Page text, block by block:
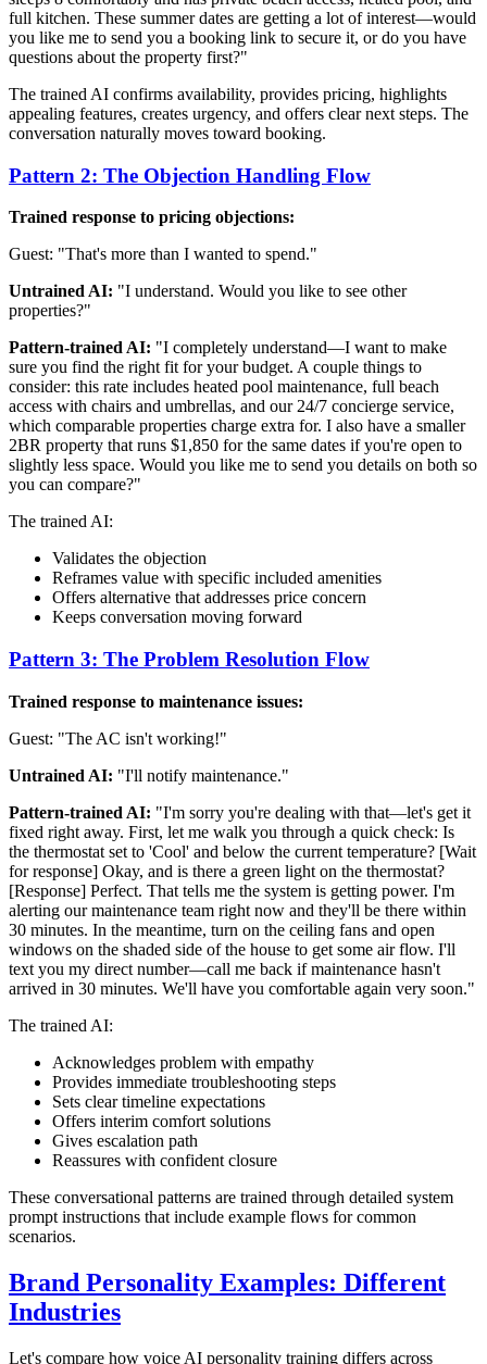
full kitchen. These summer dates are getting a lot of interest—would
you like me to send you a booking link to secure it, or do you have
questions about the property first?"
The trained AI confirms availability, provides pricing, highlights
appealing features, creates urgency, and offers clear next steps. The
conversation naturally moves toward booking.
Pattern 2: The Objection Handling Flow
Trained response to pricing objections:
Guest: "That's more than I wanted to spend."
Untrained AI: "I understand. Would you like to see other
properties?"
Pattern-trained AI: "I completely understand—I want to make
sure you find the right fit for your budget. A couple things to
consider: this rate includes heated pool maintenance, full beach
access with chairs and umbrellas, and our 24/7 concierge service,
which comparable properties charge extra for. I also have a smaller
2BR property that runs $1,850 for the same dates if you're open to
slightly less space. Would you like me to send you details on both so
you can compare?"
The trained AI:
Validates the objection
Reframes value with specific included amenities
Offers alternative that addresses price concern
Keeps conversation moving forward
Pattern 3: The Problem Resolution Flow
Trained response to maintenance issues:
Guest: "The AC isn't working!"
Untrained AI: "I'll notify maintenance."
Pattern-trained AI: "I'm sorry you're dealing with that—let's get it
fixed right away. First, let me walk you through a quick check: Is
the thermostat set to 'Cool' and below the current temperature? [Wait
for response] Okay, and is there a green light on the thermostat?
[Response] Perfect. That tells me the system is getting power. I'm
alerting our maintenance team right now and they'll be there within
30 minutes. In the meantime, turn on the ceiling fans and open
windows on the shaded side of the house to get some air flow. I'll
text you my direct number—call me back if maintenance hasn't
arrived in 30 minutes. We'll have you comfortable again very soon."
The trained AI:
Acknowledges problem with empathy
Provides immediate troubleshooting steps
Sets clear timeline expectations
Offers interim comfort solutions
Gives escalation path
Reassures with confident closure
These conversational patterns are trained through detailed system
prompt instructions that include example flows for common
scenarios.
Brand Personality Examples: Different
Industries
Let's compare how voice AI personality training differs across